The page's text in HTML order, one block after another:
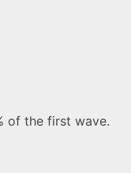
of the first wave.